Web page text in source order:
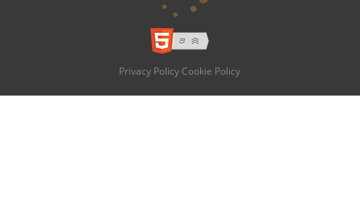
Privacy Policy Cookie Policy